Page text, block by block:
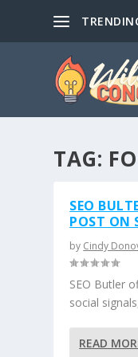
TAG:
SEO
POST ON
by Cindy
SEO Butler
social
READ